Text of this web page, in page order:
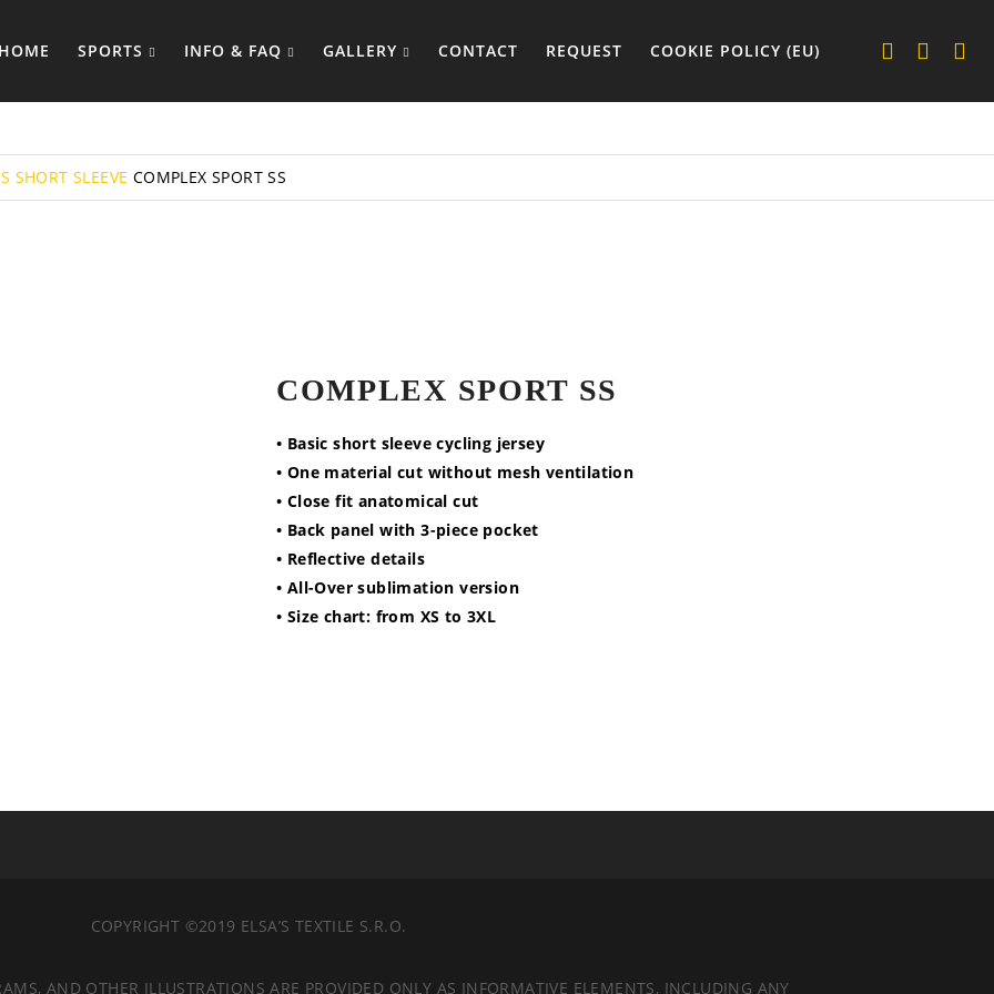
HOME SPORTS INFO & FAQ GALLERY CONTACT REQUEST COOKIE POLICY (EU)
SHORT SLEEVE COMPLEX SPORT SS
COMPLEX SPORT SS
• Basic short sleeve cycling jersey
• One material cut without mesh ventilation
• Close fit anatomical cut
• Back panel with 3-piece pocket
• Reflective details
• All-Over sublimation version
• Size chart: from XS to 3XL
COPYRIGHT ©2019 ELSA’S TEXTILE S.R.O.
AND OTHER ILLUSTRATIONS ARE PROVIDED ONLY AS INFORMATIVE ELEMENTS, INCLUDING ANY